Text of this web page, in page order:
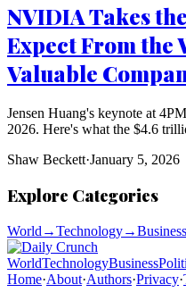
NVIDIA Takes
Expect From the
Valuable
Jensen Huang's keynote at
2026. Here's what the $4.6
Shaw Beckett·January 5, 2026
Explore Categories
World →Technology→Business
WorldTechnologyBusiness
Home·About·Authors·Privacy·